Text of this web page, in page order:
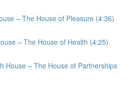
– The House of Pleasure (4:36)
– The House of Health (4:25)
House – The House of Partnerships